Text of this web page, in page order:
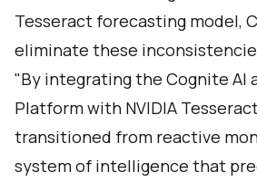
Tesseract forecasting model,
eliminate these
"By integrating the Cognite AI
Platform with NVIDIA
transitioned from reactive
system of intelligence that